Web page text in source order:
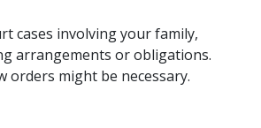
cases involving your family,
arrangements or obligations.
orders might be necessary.